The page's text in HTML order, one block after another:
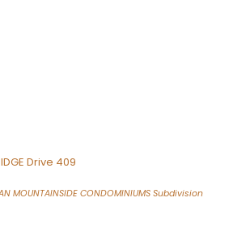
Drive 409
MOUNTAINSIDE CONDOMINIUMS Subdivision